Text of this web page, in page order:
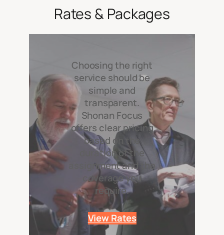
Rates & Packages
Choosing the right
service should be
simple and
transparent.
Shonan Focus
offers clear pricing
based on the
duration of the
assignment and the
coverage you
require.
View Rates